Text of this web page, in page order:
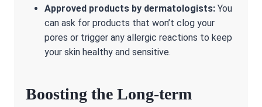
Approved products by dermatologists: You
can ask for products that won’t clog your
pores or trigger any allergic reactions to keep
your skin healthy and sensitive.
Boosting the Long-term